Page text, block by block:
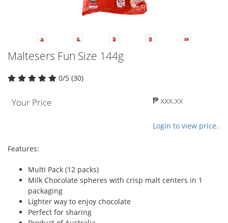
Maltesers Fun Size 144g
0/5 (30)
Your Price ₱ xxx.xx
Login to view price.
Features:
Multi Pack (12 packs)
Milk Chocolate spheres with crisp malt centers in 1
packaging
Lighter way to enjoy chocolate
Perfect for sharing